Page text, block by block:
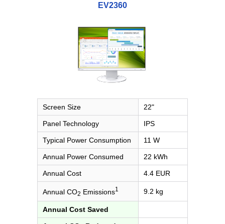
EV2360
Screen Size 22"
Panel Technology IPS
Typical Power Consumption 11 W
Annual Power Consumed 22 kWh
Annual Cost 4.4 EUR
Annual CO2 Emissions1 9.2 kg
Annual Cost Saved